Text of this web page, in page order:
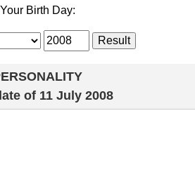
Your Birth Day:
of 11 July 2008